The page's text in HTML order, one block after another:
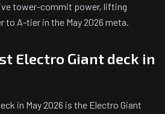
tower-commit power, lifting
to A-tier in the May 2026 meta.
Electro Giant deck in
in May 2026 is the Electro Giant